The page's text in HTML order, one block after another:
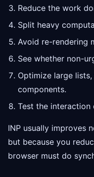
Reduce the work
Split heavy
Avoid re-rendering
See whether non-
Optimize large
components.
Test the interaction
INP usually improves
but because you
browser must do